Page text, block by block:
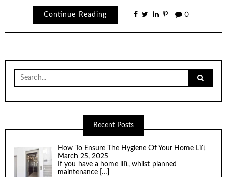
Continue Reading 0
Search
for:
Recent Posts
How To Ensure The Hygiene Of Your Home Lift
March 25, 2025
If you have a home lift, whilst planned
maintenance […]